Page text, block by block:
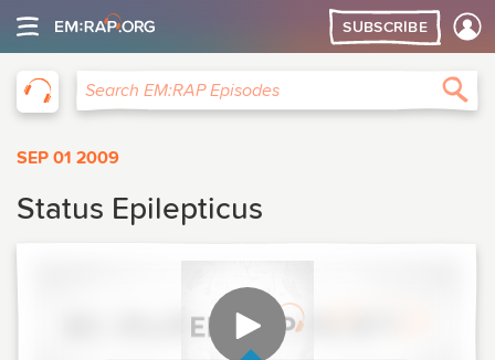
SUBSCRIBE
Search EM:RAP Episodes
SEP 01 2009
Status Epilepticus